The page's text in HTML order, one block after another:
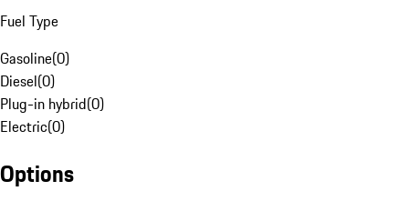
Fuel Type
Gasoline(0)
Diesel(0)
Plug-in hybrid(0)
Electric(0)
Options